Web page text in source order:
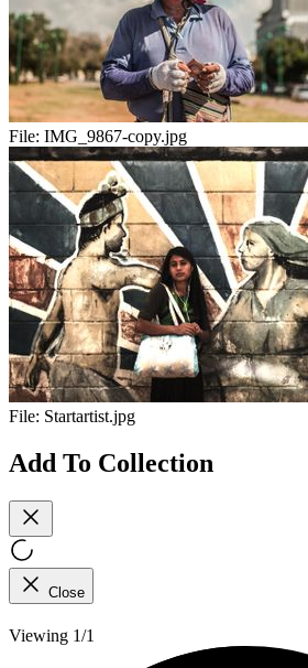
File: IMG_9867-copy.jpg
File: Startartist.jpg
Add To Collection
Close
Viewing 1/1